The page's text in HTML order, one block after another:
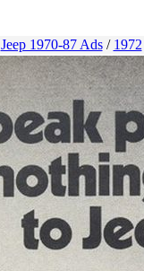
Jeep 1970-87 Ads/ 1972